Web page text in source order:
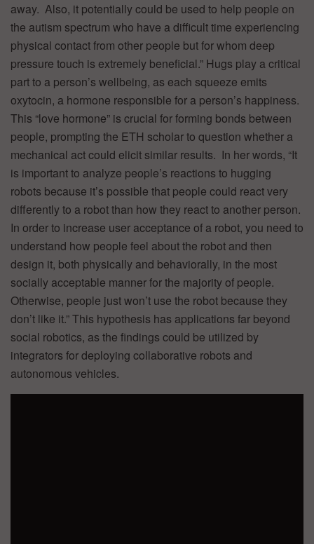
away. Also, it potentially could be used to help people on
the autism spectrum who have a difficult time experiencing
physical contact from other people but for whom deep
pressure touch is extremely beneficial.” Hugs play a critical
part to a person’s wellbeing, as each squeeze emits
oxytocin, a hormone responsible for a person’s happiness.
This “love hormone” is crucial for forming bonds between
people, prompting the ETH scholar to question whether a
mechanical act could elicit similar results. In her words, “It
is important to analyze people’s reactions to hugging
robots because it’s possible that people could react very
differently to a robot than how they react to another person.
In order to increase user acceptance of a robot, you need to
understand how people feel about the robot and then
design it, both physically and behaviorally, in the most
socially acceptable manner for the majority of people.
Otherwise, people just won’t use the robot because they
don’t like it.” This hypothesis has applications far beyond
social robotics, as the findings could be utilized by
integrators for deploying collaborative robots and
autonomous vehicles.